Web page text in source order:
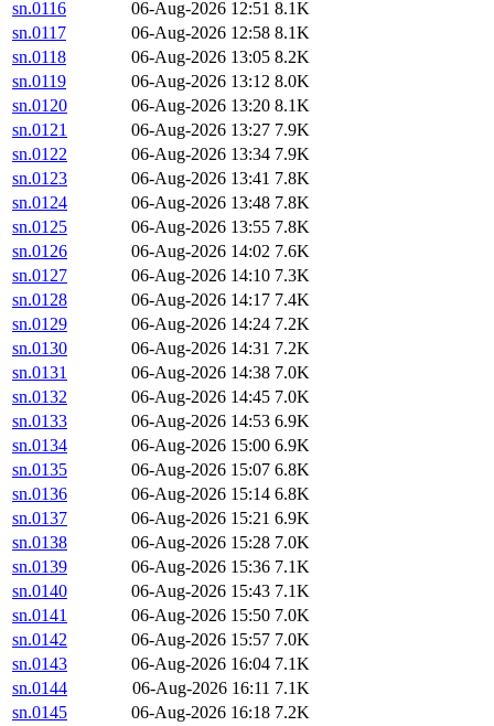
sn.0116 06-Aug-2026 12:51 8.1K
sn.0117
06-Aug-2026 12:58 8.1K
sn.0118
06-Aug-2026 13:05 8.2K
sn.0119
06-Aug-2026 13:12 8.0K
sn.0120
06-Aug-2026 13:20 8.1K
sn.0121
06-Aug-2026 13:27 7.9K
sn.0122
06-Aug-2026 13:34 7.9K
sn.0123
06-Aug-2026 13:41 7.8K
sn.0124
06-Aug-2026 13:48 7.8K
sn.0125
06-Aug-2026 13:55 7.8K
sn.0126
06-Aug-2026 14:02 7.6K
sn.0127
06-Aug-2026 14:10 7.3K
sn.0128
06-Aug-2026 14:17 7.4K
sn.0129
06-Aug-2026 14:24 7.2K
sn.0130
06-Aug-2026 14:31 7.2K
sn.0131
06-Aug-2026 14:38 7.0K
sn.0132
06-Aug-2026 14:45 7.0K
sn.0133
06-Aug-2026 14:53 6.9K
sn.0134
06-Aug-2026 15:00 6.9K
sn.0135
06-Aug-2026 15:07 6.8K
sn.0136
06-Aug-2026 15:14 6.8K
sn.0137
06-Aug-2026 15:21 6.9K
sn.0138
06-Aug-2026 15:28 7.0K
sn.0139
06-Aug-2026 15:36 7.1K
sn.0140
06-Aug-2026 15:43 7.1K
sn.0141
06-Aug-2026 15:50 7.0K
sn.0142
06-Aug-2026 15:57 7.0K
sn.0143
06-Aug-2026 16:04 7.1K
sn.0144
06-Aug-2026 16:11 7.1K
sn.0145
06-Aug-2026 16:18 7.2K